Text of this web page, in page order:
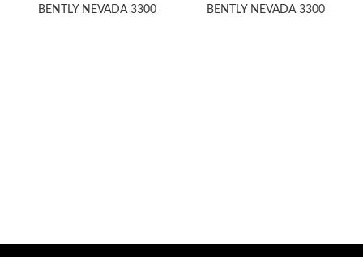
BENTLY NEVADA 3300 BENTLY NEVADA 3300